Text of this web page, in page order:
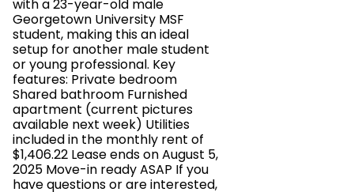
with a 23-year-old male
Georgetown University MSF
student, making this an ideal
setup for another male student
or young professional. Key
features: Private bedroom
Shared bathroom Furnished
apartment (current pictures
available next week) Utilities
included in the monthly rent of
$1,406.22 Lease ends on August 5,
2025 Move-in ready ASAP If you
have questions or are interested,